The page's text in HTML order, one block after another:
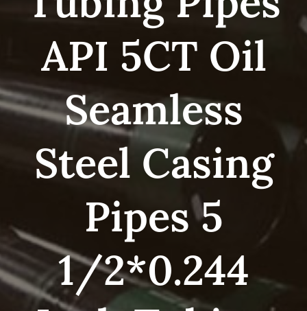
API 5CT Oil
Seamless
Steel Casing
Pipes 5
1/2*0.244